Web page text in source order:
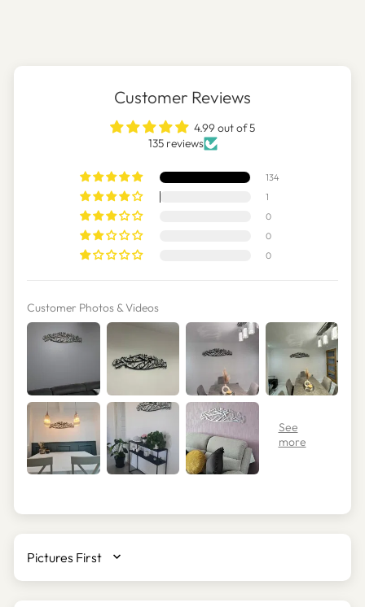
Customer Reviews
4.99 out of 5
135 reviews
134
1
0
0
0
Customer Photos & Videos
SORT BY